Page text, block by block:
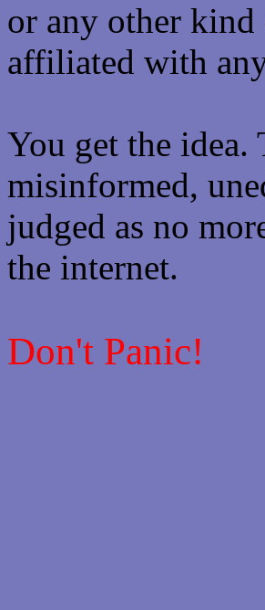
or any other
affiliated with
You get the
misinformed,
judged as no
the internet.
Don't Panic!